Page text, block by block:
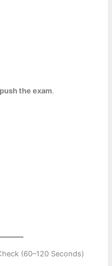
the exam.
(60–120 Seconds)